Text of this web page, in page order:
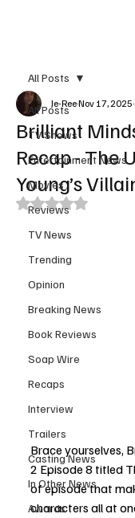
All Posts
TV Shows
Entertainment News
Movies
Reviews
TV News
Trending
Opinion
Breaking News
Book Reviews
Soap Wire
Recaps
Interview
Trailers
Casting News
In Other News
Awards
All Posts
Brilliant
Recap - The
Young’s
Je-ReeNov 17, 2025
Rated NaN out of
Brace yourselves,
2 Episode 8 titled
of episode that
characters all at